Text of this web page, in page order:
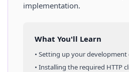
implementation.
What You'll Learn
• Setting up your
• Installing the required HTTP